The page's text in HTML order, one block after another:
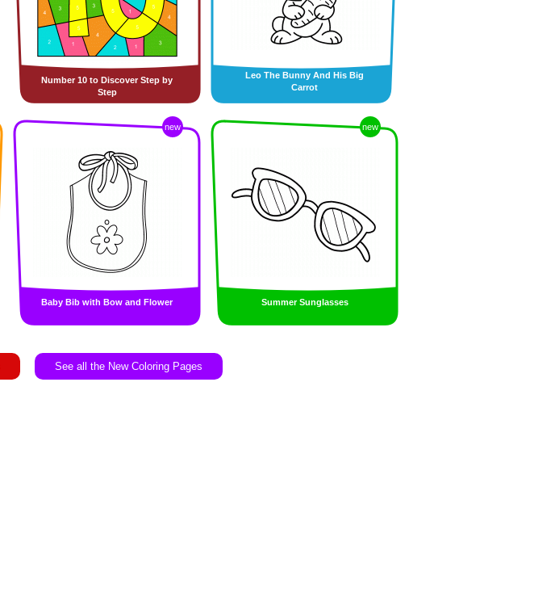
Number 10 to Discover Step by
Step
Leo The Bunny And His Big
Carrot
new
Baby Bib with Bow and Flower
new
Summer Sunglasses
See all the New Coloring Pages